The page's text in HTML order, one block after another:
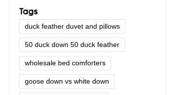
Tags
duck feather duvet and pillows
50 duck down 50 duck feather
wholesale bed comforters
goose down vs white down